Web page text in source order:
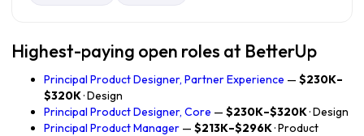
Highest-paying open roles at BetterUp
Principal Product Designer, Partner Experience — $230K–
$320K· Design
Principal Product Designer, Core — $230K–$320K· Design
Principal Product Manager — $213K–$296K· Product